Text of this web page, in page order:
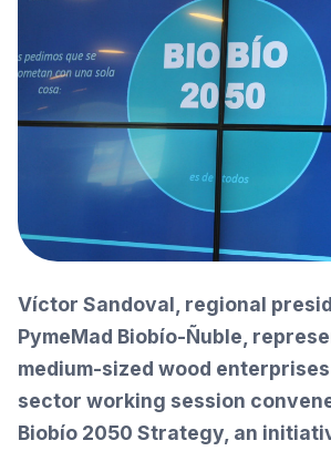
Víctor Sandoval, regional
PymeMad Biobío-Ñuble,
medium-sized wood
sector working session
Biobío 2050 Strategy, an